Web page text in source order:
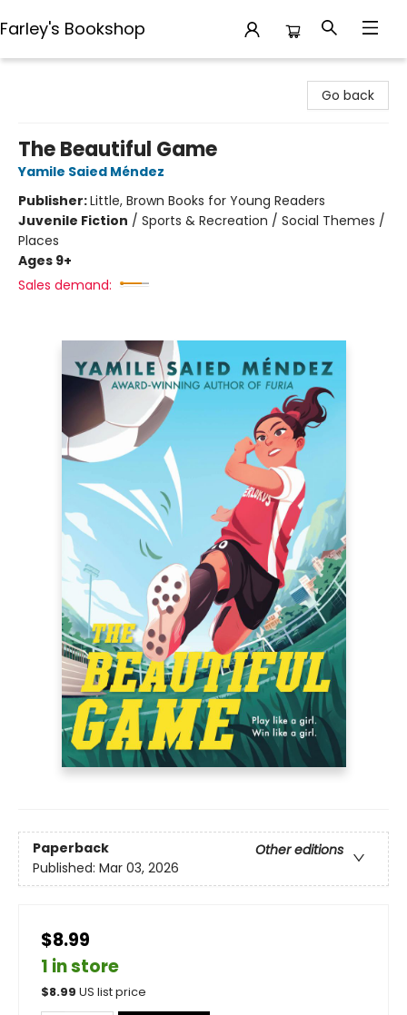
Farley's Bookshop
Go back
The Beautiful Game
Yamile Saied Méndez
Publisher:Little, Brown Books for Young Readers
Juvenile Fiction / Sports & Recreation / Social Themes /
Places
Ages 9+
Sales demand:
Paperback
Other editions
Published: Mar 03, 2026
$8.99
1 in store
$8.99 US list price